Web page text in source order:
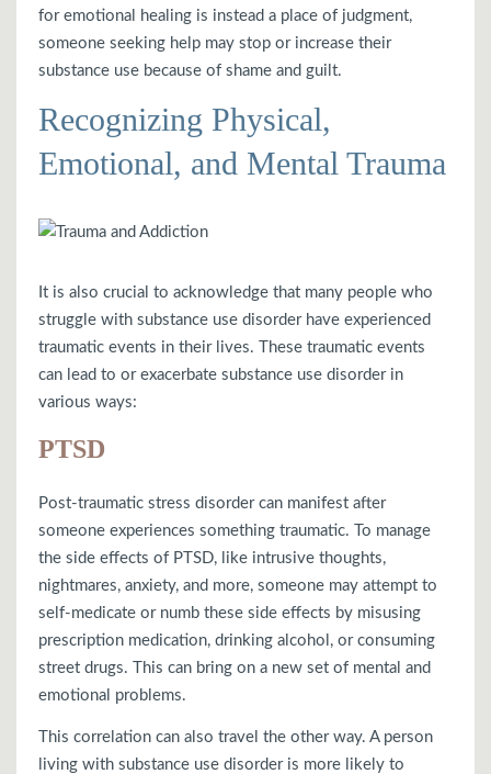
for emotional healing is instead a place of judgment,
someone seeking help may stop or increase their
substance use because of shame and guilt.
Recognizing Physical,
Emotional, and Mental Trauma
It is also crucial to acknowledge that many people who
struggle with substance use disorder have experienced
traumatic events in their lives. These traumatic events
can lead to or exacerbate substance use disorder in
various ways:
PTSD
Post-traumatic stress disorder can manifest after
someone experiences something traumatic. To manage
the side effects of PTSD, like intrusive thoughts,
nightmares, anxiety, and more, someone may attempt to
self-medicate or numb these side effects by misusing
prescription medication, drinking alcohol, or consuming
street drugs. This can bring on a new set of mental and
emotional problems.
This correlation can also travel the other way. A person
living with substance use disorder is more likely to